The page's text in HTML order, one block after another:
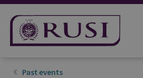
Past events